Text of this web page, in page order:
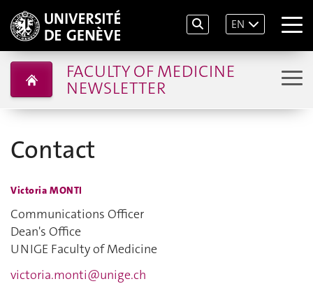
EN
FACULTY OF MEDICINE
NEWSLETTER
Contact
Victoria MONTI
Communications Officer
Dean's Office
UNIGE Faculty of Medicine
victoria.monti@unige.ch